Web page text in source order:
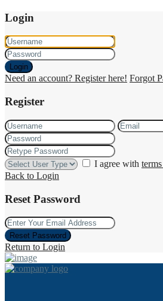
Login
Login
Need an account? Register here! Forgot
Register
I agree with
Back to Login
Reset Password
Reset Password
Return to Login